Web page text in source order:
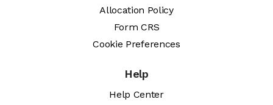
Allocation Policy
Form CRS
Cookie Preferences
Help
Help Center